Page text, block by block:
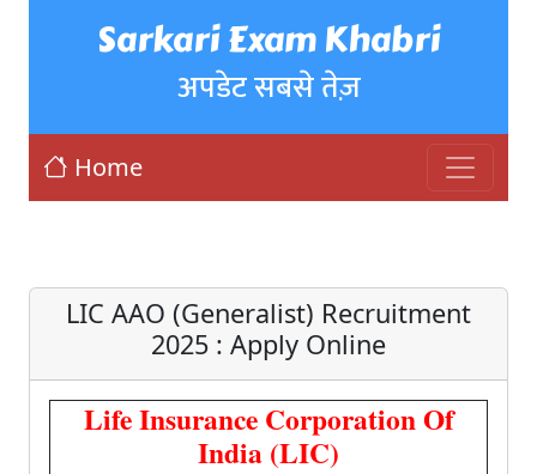
Sarkari Exam Khabri
अपडेट सबसे तेज़
Home
LIC AAO (Generalist) Recruitment
2025 : Apply Online
Life Insurance Corporation Of
India (LIC)